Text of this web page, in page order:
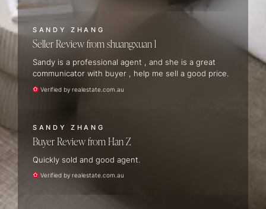
SANDY ZHANG
Seller Review shuangxuan l
Sandy is a professional agent , and she is a great
communicator with buyer , help me sell a good price.
Verified by realestate.com.au
SANDY ZHANG
Buyer Review Han Z
Quickly sold and good agent.
Verified by realestate.com.au